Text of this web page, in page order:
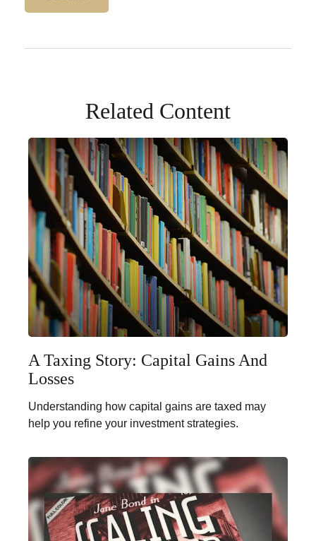
Related Content
A Taxing Story: Capital Gains And
Losses
Understanding how capital gains are taxed may
help you refine your investment strategies.